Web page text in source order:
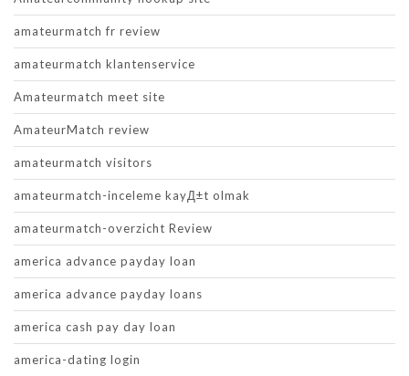
amateurmatch fr review
amateurmatch klantenservice
Amateurmatch meet site
AmateurMatch review
amateurmatch visitors
amateurmatch-inceleme kayД±t olmak
amateurmatch-overzicht Review
america advance payday loan
america advance payday loans
america cash pay day loan
america-dating login